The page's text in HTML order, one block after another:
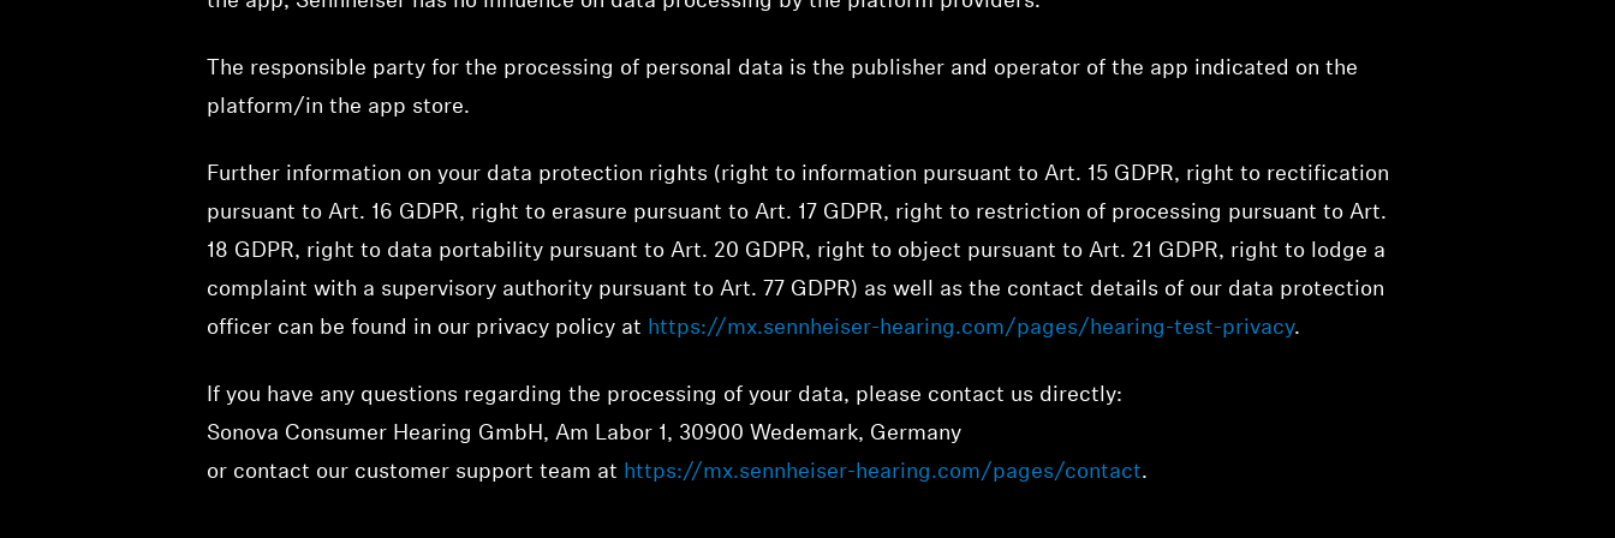
The responsible party for the processing of personal data is the publisher and operator of the app indicated on the
platform/in the app store.
Further information on your data protection rights (right to information pursuant to Art. 15 GDPR, right to rectification
pursuant to Art. 16 GDPR, right to erasure pursuant to Art. 17 GDPR, right to restriction of processing pursuant to Art.
18 GDPR, right to data portability pursuant to Art. 20 GDPR, right to object pursuant to Art. 21 GDPR, right to lodge a
complaint with a supervisory authority pursuant to Art. 77 GDPR) as well as the contact details of our data protection
officer can be found in our privacy policy at https://mx.sennheiser-hearing.com/pages/hearing-test-privacy.
If you have any questions regarding the processing of your data, please contact us directly:
Sonova Consumer Hearing GmbH, Am Labor 1, 30900 Wedemark, Germany
or contact our customer support team at https://mx.sennheiser-hearing.com/pages/contact.